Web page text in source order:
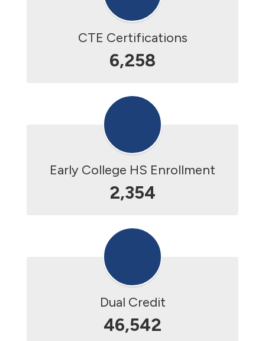
CTE Certifications
6,258
Early College HS Enrollment
2,354
Dual Credit
46,542